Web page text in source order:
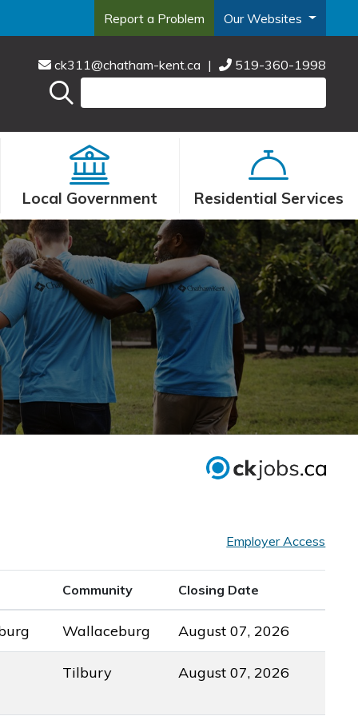
Report a Problem Our Websites
ck311@chatham-kent.ca | 519-360-1998
Local Government Residential Services
Employer Access
Community Closing Date
Wallaceburg August 07, 2026
Tilbury August 07, 2026